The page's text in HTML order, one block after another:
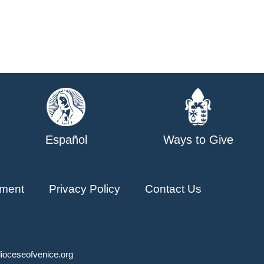
Español Ways to Give
Privacy Policy Contact Us